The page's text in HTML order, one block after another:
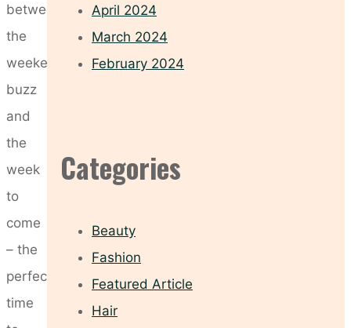
between
the
weekend’s
buzz
and
the
week
to
come
– the
perfect
time
April 2024
March 2024
February 2024
Categories
Beauty
Fashion
Featured Article
Hair